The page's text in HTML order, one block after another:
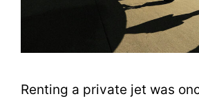
Renting a private jet was